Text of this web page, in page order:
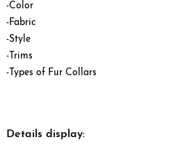
-Color
-Fabric
-Style
-Trims
-Types of Fur Collars
Details display: